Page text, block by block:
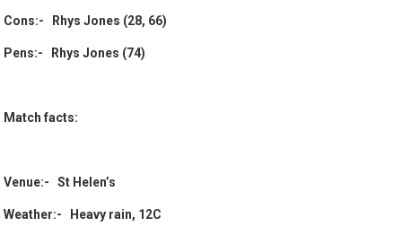
Cons:- Rhys Jones (28, 66)
Pens:- Rhys Jones (74)
Match facts:
Venue:- St Helen’s
Weather:- Heavy rain, 12C